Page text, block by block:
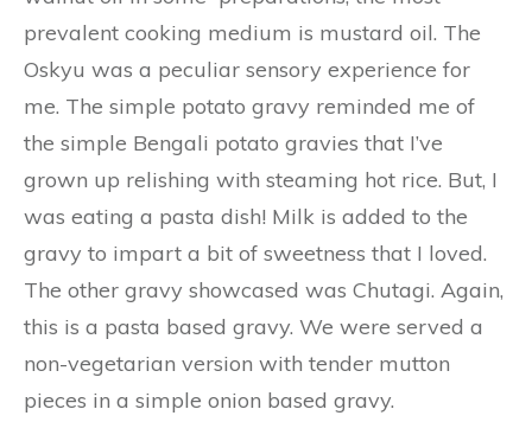
prevalent cooking medium is mustard oil. The
Oskyu was a peculiar sensory experience for
me. The simple potato gravy reminded me of
the simple Bengali potato gravies that I’ve
grown up relishing with steaming hot rice. But, I
was eating a pasta dish! Milk is added to the
gravy to impart a bit of sweetness that I loved.
The other gravy showcased was Chutagi. Again,
this is a pasta based gravy. We were served a
non-vegetarian version with tender mutton
pieces in a simple onion based gravy.